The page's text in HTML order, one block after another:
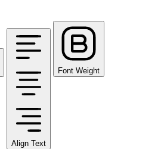
Align Text
Font Weight